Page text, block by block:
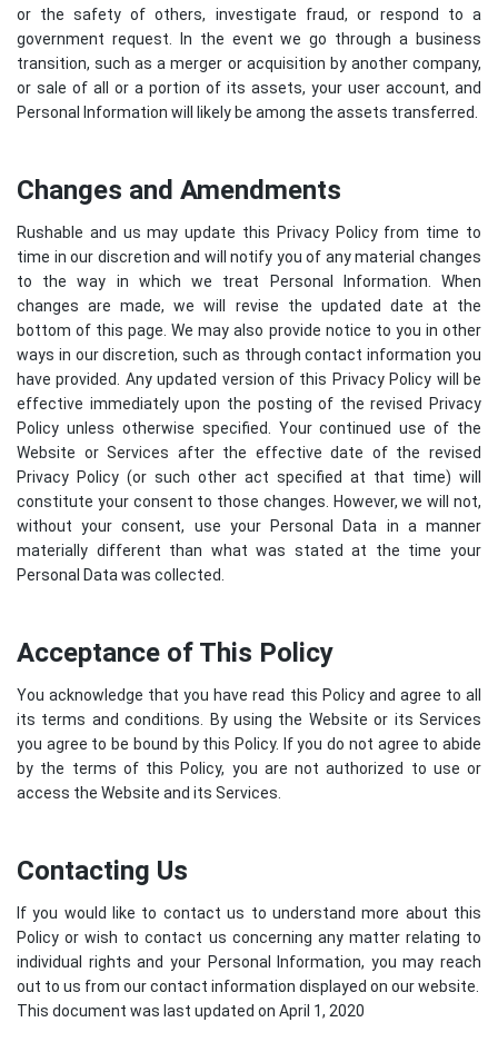
or the safety of others, investigate fraud, or respond to a
government request. In the event we go through a business
transition, such as a merger or acquisition by another company,
or sale of all or a portion of its assets, your user account, and
Personal Information will likely be among the assets transferred.
Changes and Amendments
Rushable and us may update this Privacy Policy from time to
time in our discretion and will notify you of any material changes
to the way in which we treat Personal Information. When
changes are made, we will revise the updated date at the
bottom of this page. We may also provide notice to you in other
ways in our discretion, such as through contact information you
have provided. Any updated version of this Privacy Policy will be
effective immediately upon the posting of the revised Privacy
Policy unless otherwise specified. Your continued use of the
Website or Services after the effective date of the revised
Privacy Policy (or such other act specified at that time) will
constitute your consent to those changes. However, we will not,
without your consent, use your Personal Data in a manner
materially different than what was stated at the time your
Personal Data was collected.
Acceptance of This Policy
You acknowledge that you have read this Policy and agree to all
its terms and conditions. By using the Website or its Services
you agree to be bound by this Policy. If you do not agree to abide
by the terms of this Policy, you are not authorized to use or
access the Website and its Services.
Contacting Us
If you would like to contact us to understand more about this
Policy or wish to contact us concerning any matter relating to
individual rights and your Personal Information, you may reach
out to us from our contact information displayed on our website.
This document was last updated on April 1, 2020